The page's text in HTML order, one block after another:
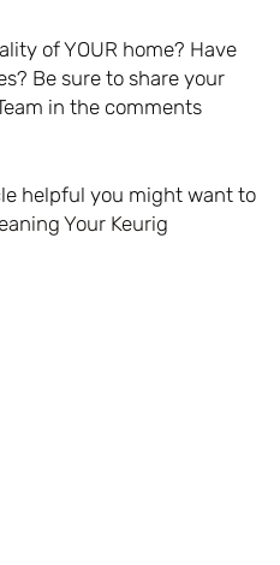
of YOUR home? Have
Be sure to share your
in the comments
helpful you might want to
Your Keurig